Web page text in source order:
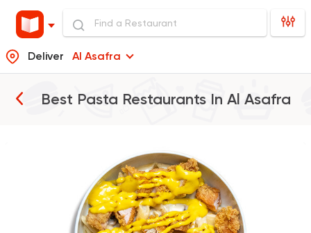
Deliver Al Asafra
Best Pasta Restaurants In Al Asafra
Potasta